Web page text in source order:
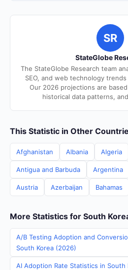
SR
StateGlobe
The StateGlobe Research team
SEO, and web technology
Our 2026 projections are
historical data patterns,
This Statistic in Other
Afghanistan Albania Algeria
Antigua and Barbuda Argentina
Austria Azerbaijan Bahamas
More Statistics for South
A/B Testing Adoption and
South Korea (2026)
AI Adoption Rate Statistics in South